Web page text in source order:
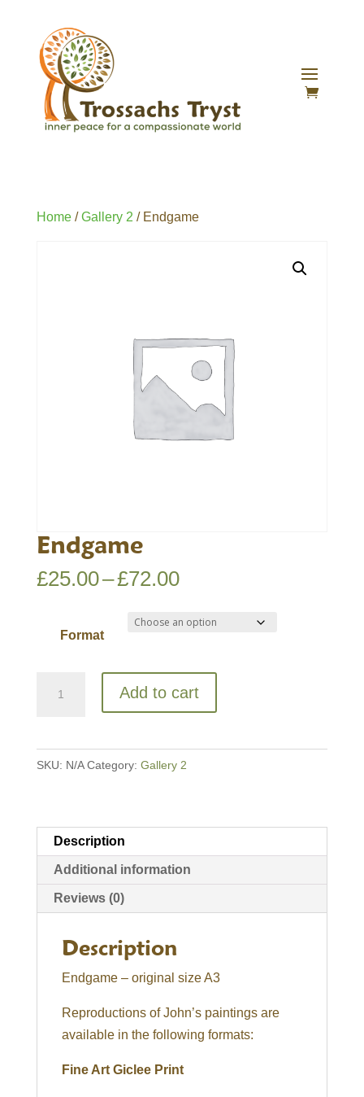
Home/Gallery 2 / Endgame
Endgame
£25.00–£72.00Price
£25.00
£72.00
Format
Add to cart
SKU: N/A Category: Gallery 2
Description
Additional information
Reviews (0)
Description
Endgame – original size A3
Reproductions of John’s paintings are
available in the following formats:
Fine Art Giclee Print